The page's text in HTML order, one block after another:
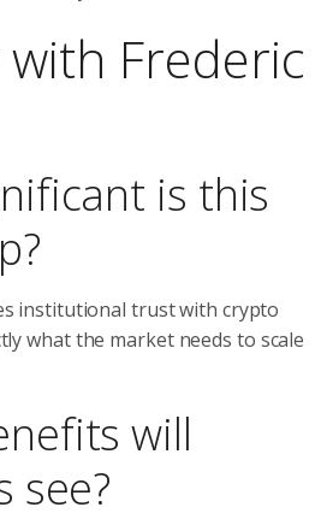
Frederic
is this
institutional trust with crypto
what the market needs to scale
will
see?